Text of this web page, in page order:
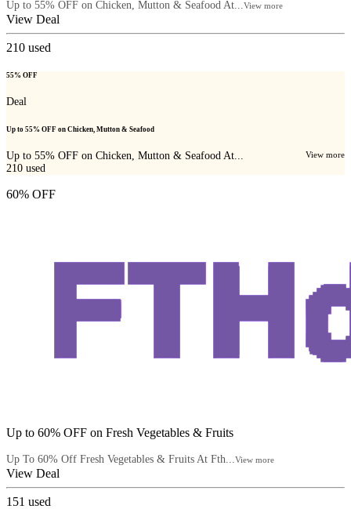
Up to 55% OFF on Chicken, Mutton & Seafood At...View more
View Deal
210 used
55% OFF
Deal
Up to 55% OFF on Chicken, Mutton & Seafood
Up to 55% OFF on Chicken, Mutton & Seafood At... View more
210 used
60% OFF
Up to 60% OFF on Fresh Vegetables & Fruits
Up To 60% Off Fresh Vegetables & Fruits At Fth... View more
View Deal
151 used